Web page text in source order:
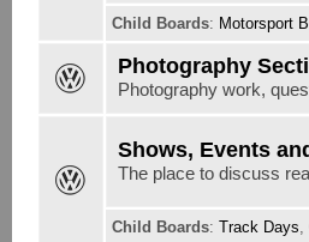
Child Boards: Motorsport
Photography
Photography work,
Shows, Events
The place to discuss
Child Boards: Track Days